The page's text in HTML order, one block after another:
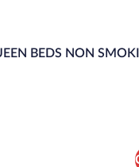
BEDS NON